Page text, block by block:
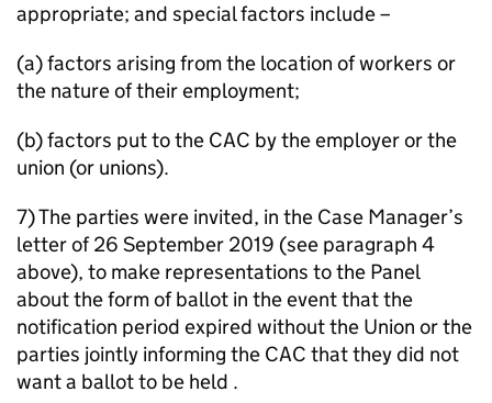
appropriate; and special factors include –
(a) factors arising from the location of workers or
the nature of their employment;
(b) factors put to the CAC by the employer or the
union (or unions).
7) The parties were invited, in the Case Manager’s
letter of 26 September 2019 (see paragraph 4
above), to make representations to the Panel
about the form of ballot in the event that the
notification period expired without the Union or the
parties jointly informing the CAC that they did not
want a ballot to be held .